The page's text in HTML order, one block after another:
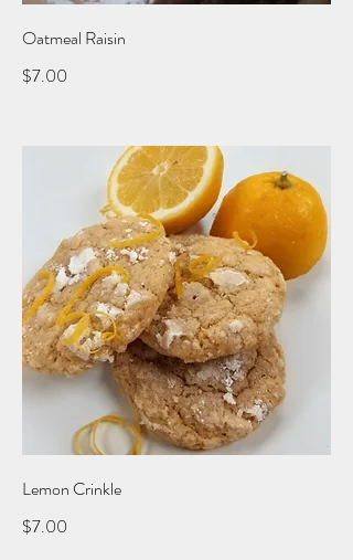
Oatmeal Raisin
$7.00
Lemon Crinkle
$7.00